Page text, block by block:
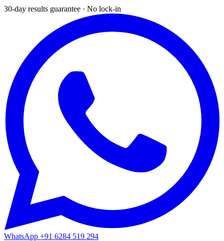
30-day results guarantee · No lock-in
WhatsApp +91 6284 519 294